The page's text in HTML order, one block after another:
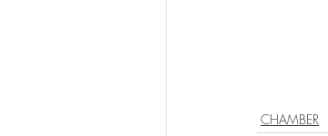
CHAMBER